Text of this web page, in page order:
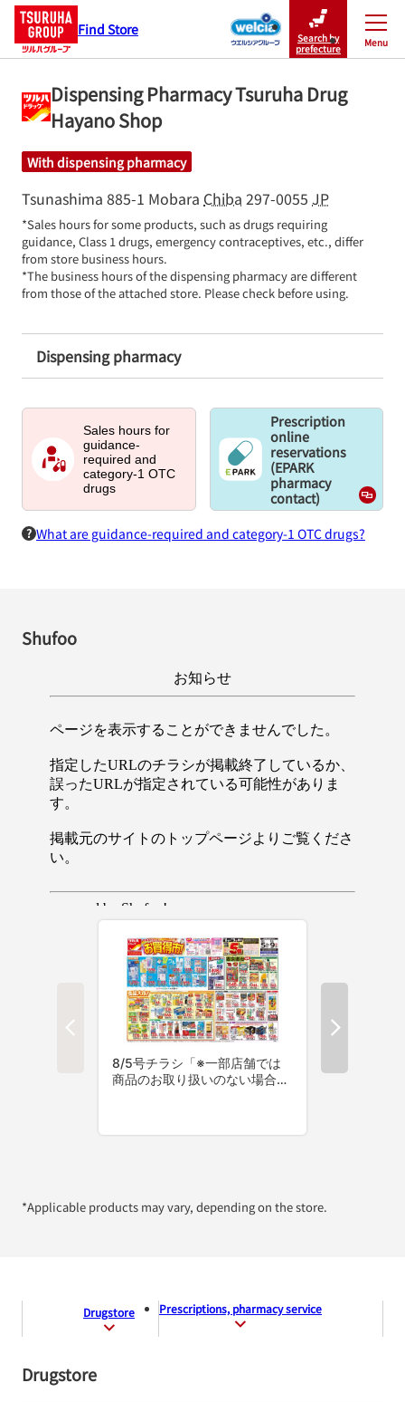
Find Store
Search by
prefecture
Menu
Close
Dispensing Pharmacy Tsuruha Drug
Hayano Shop
With dispensing pharmacy
Tsunashima 885-1 Mobara Chiba 297-0055 JP
*Sales hours for some products, such as drugs requiring
guidance, Class 1 drugs, emergency contraceptives, etc., differ
from store business hours.
*The business hours of the dispensing pharmacy are different
from those of the attached store. Please check before using.
Dispensing pharmacy
Sales hours for
guidance-
required and
category-1 OTC
drugs
Prescription
online
reservations
(EPARK
pharmacy
contact)
What are guidance-required and category-1 OTC drugs?
Shufoo
*Applicable products may vary, depending on the store.
Drugstore Prescriptions, pharmacy service
Drugstore